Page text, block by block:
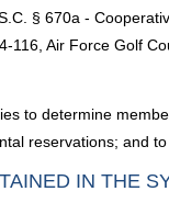
§ 670a -
Air Force Golf
to determine
reservations; and
IN THE